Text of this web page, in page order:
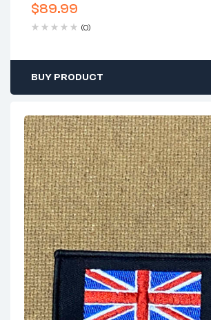
$89.99
(0)
BUY PRODUCT